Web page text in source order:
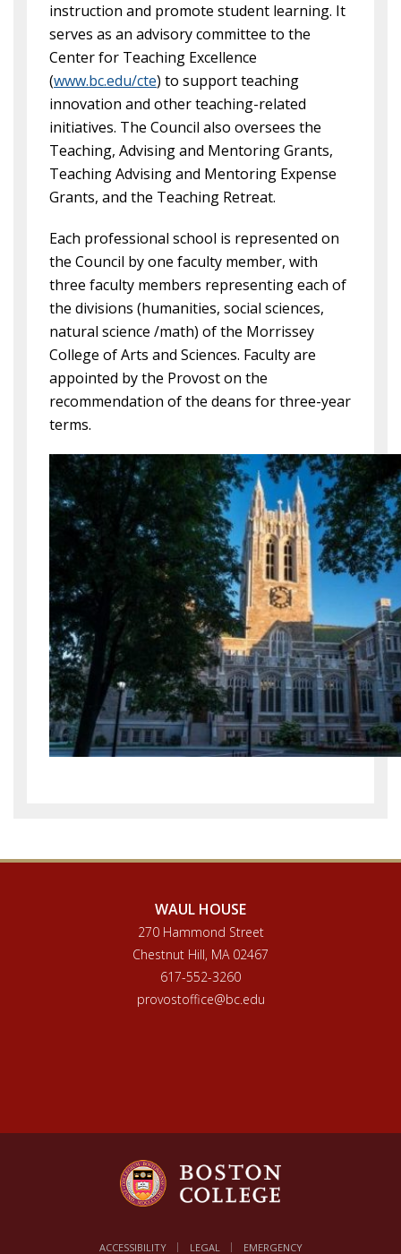
instruction and promote student learning. It
serves as an advisory committee to the
Center for Teaching Excellence
(www.bc.edu/cte) to support teaching
innovation and other teaching-related
initiatives. The Council also oversees the
Teaching, Advising and Mentoring Grants,
Teaching Advising and Mentoring Expense
Grants, and the Teaching Retreat.
Each professional school is represented on
the Council by one faculty member, with
three faculty members representing each of
the divisions (humanities, social sciences,
natural science /math) of the Morrissey
College of Arts and Sciences. Faculty are
appointed by the Provost on the
recommendation of the deans for three-year
terms.
WAUL HOUSE
270 Hammond Street
Chestnut Hill, MA 02467
617-552-3260
provostoffice@bc.edu
ACCESSIBILITY LEGAL EMERGENCY